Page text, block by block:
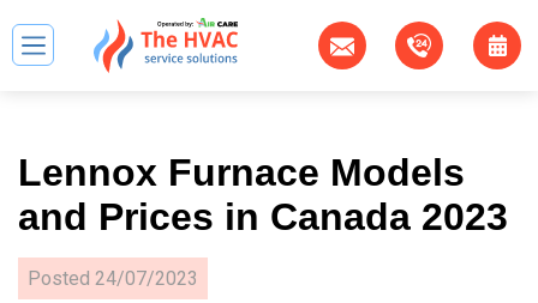
Lennox Furnace Models
and Prices in Canada 2023
Posted 24/07/2023